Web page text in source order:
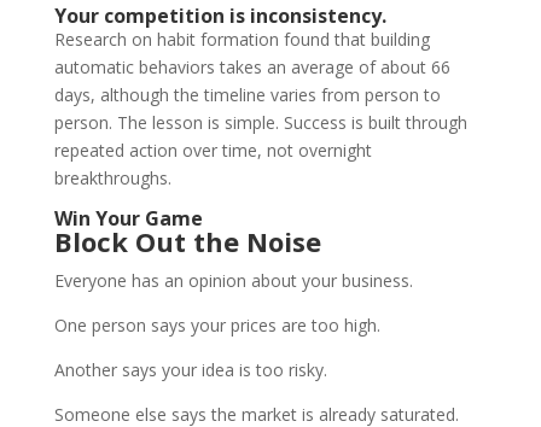
Your competition is inconsistency.
Research on habit formation found that building
automatic behaviors takes an average of about 66
days, although the timeline varies from person to
person. The lesson is simple. Success is built through
repeated action over time, not overnight
breakthroughs.
Win Your Game
Block Out the Noise
Everyone has an opinion about your business.
One person says your prices are too high.
Another says your idea is too risky.
Someone else says the market is already saturated.